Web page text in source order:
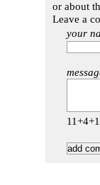
or about
Leave a
your